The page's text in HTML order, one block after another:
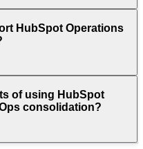
HubSpot Operations
of using HubSpot
consolidation?